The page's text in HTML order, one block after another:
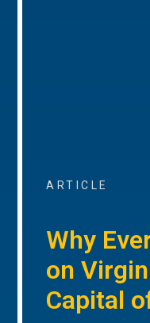
ARTICLE
Why
on
Capital